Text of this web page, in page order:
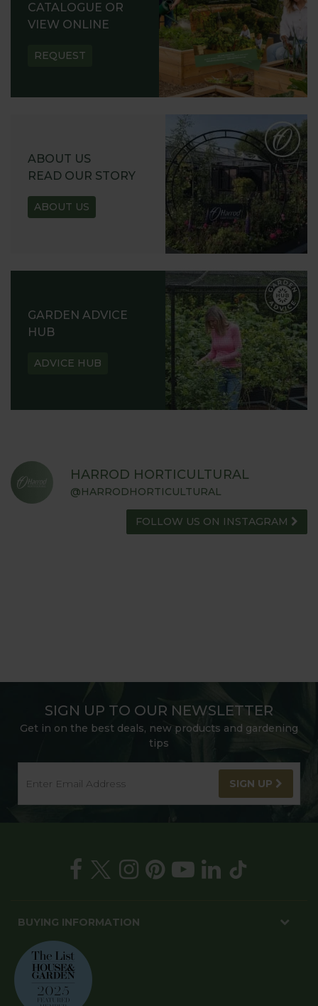
CATALOGUE OR
VIEW ONLINE
REQUEST
ABOUT US
READ OUR STORY
ABOUT US
GARDEN ADVICE
HUB
ADVICE HUB
HARROD HORTICULTURAL
@HARRODHORTICULTURAL
FOLLOW US ON INSTAGRAM
SIGN UP TO OUR NEWSLETTER
Get in on the best deals, new products and gardening
tips
SIGN UP
BUYING INFORMATION